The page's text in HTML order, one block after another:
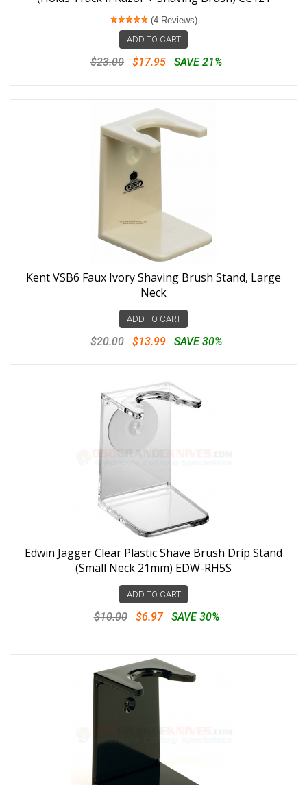
(4 Reviews)
ADD TO CART
$23.00 $17.95 SAVE 21%
Kent VSB6 Faux Ivory Shaving Brush Stand, Large
Neck
ADD TO CART
$20.00 $13.99 SAVE 30%
Edwin Jagger Clear Plastic Shave Brush Drip Stand
(Small Neck 21mm) EDW-RH5S
ADD TO CART
$10.00 $6.97 SAVE 30%